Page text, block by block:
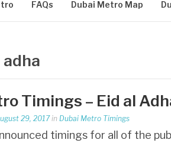
FAQs Dubai Metro Map
adha
Timings – Eid al
29, 2017in Dubai Metro Timings
timings for all of the